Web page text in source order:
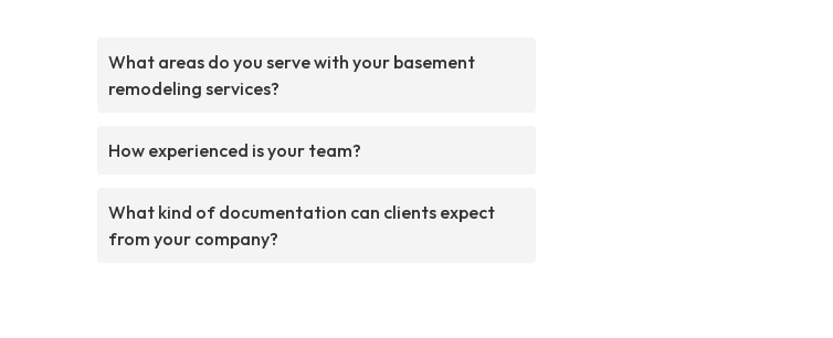
What areas do you serve with your basement
remodeling services?
How experienced is your team?
What kind of documentation can clients expect
from your company?